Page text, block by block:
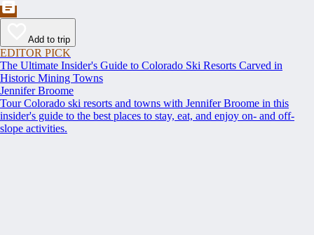
Add to trip
EDITOR PICK
The Ultimate Insider's Guide to Colorado Ski Resorts Carved in
Historic Mining Towns
Jennifer Broome
Tour Colorado ski resorts and towns with Jennifer Broome in this
insider's guide to the best places to stay, eat, and enjoy on- and off-
slope activities.